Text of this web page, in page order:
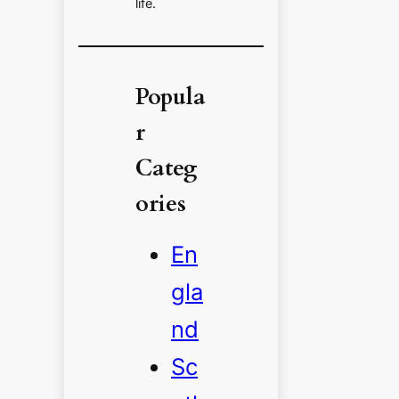
life.
Popula
r
Categ
ories
En
gla
nd
Sc